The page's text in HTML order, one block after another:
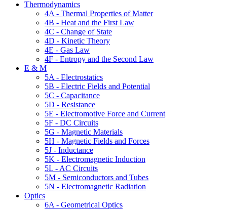
Thermodynamics
4A - Thermal Properties of Matter
4B - Heat and the First Law
4C - Change of State
4D - Kinetic Theory
4E - Gas Law
4F - Entropy and the Second Law
E & M
5A - Electrostatics
5B - Electric Fields and Potential
5C - Capacitance
5D - Resistance
5E - Electromotive Force and Current
5F - DC Circuits
5G - Magnetic Materials
5H - Magnetic Fields and Forces
5J - Inductance
5K - Electromagnetic Induction
5L - AC Circuits
5M - Semiconductors and Tubes
5N - Electromagnetic Radiation
Optics
6A - Geometrical Optics